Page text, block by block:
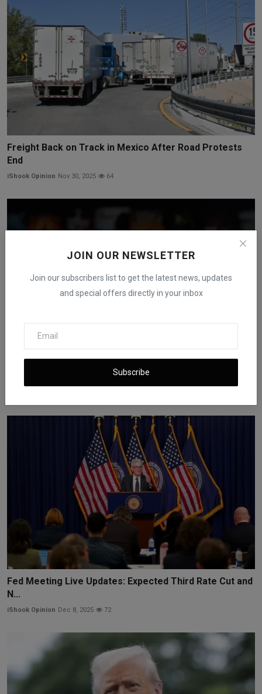
JOIN OUR NEWSLETTER
Join our subscribers list to get the latest news, updates
and special offers directly in your inbox
Subscribe
Freight Back on Track in Mexico After Road Protests
End
iShook Opinion Nov 30, 2025 64
Fed Meeting Live Updates: Expected Third Rate Cut and
N...
iShook Opinion Dec 8, 2025 72